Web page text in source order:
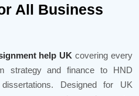
All Business
help UK covering every
strategy and finance to HND
Designed for UK